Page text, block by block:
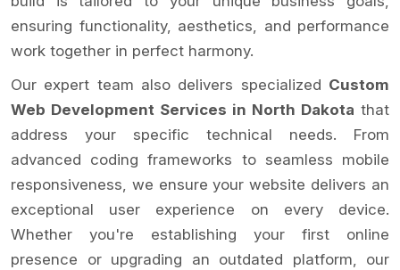
ensuring functionality, aesthetics, and performance
work together in perfect harmony.
Our expert team also delivers specialized Custom
Web Development Services in North Dakota that
address your specific technical needs. From
advanced coding frameworks to seamless mobile
responsiveness, we ensure your website delivers an
exceptional user experience on every device.
Whether you're establishing your first online
presence or upgrading an outdated platform, our